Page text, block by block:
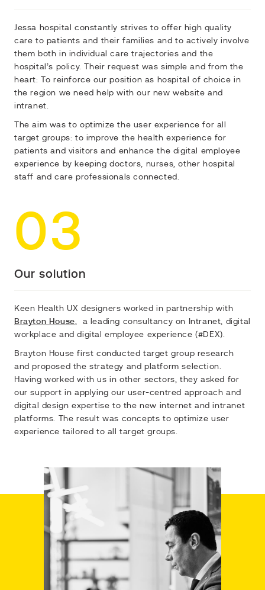
Jessa hospital constantly strives to offer high quality
care to patients and their families and to actively involve
them both in individual care trajectories and the
hospital’s policy. Their request was simple and from the
heart: To reinforce our position as hospital of choice in
the region we need help with our new website and
intranet.
The aim was to optimize the user experience for all
target groups: to improve the health experience for
patients and visitors and enhance the digital employee
experience by keeping doctors, nurses, other hospital
staff and care professionals connected.
03
Our solution
Keen Health UX designers worked in partnership with
Brayton House , a leading consultancy on Intranet, digital
workplace and digital employee experience (#DEX).
Brayton House first conducted target group research
and proposed the strategy and platform selection.
Having worked with us in other sectors, they asked for
our support in applying our user-centred approach and
digital design expertise to the new internet and intranet
platforms. The result was concepts to optimize user
experience tailored to all target groups.